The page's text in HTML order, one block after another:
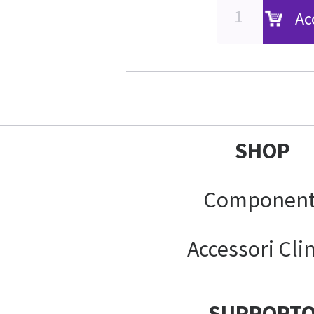
SHOP
Accessori